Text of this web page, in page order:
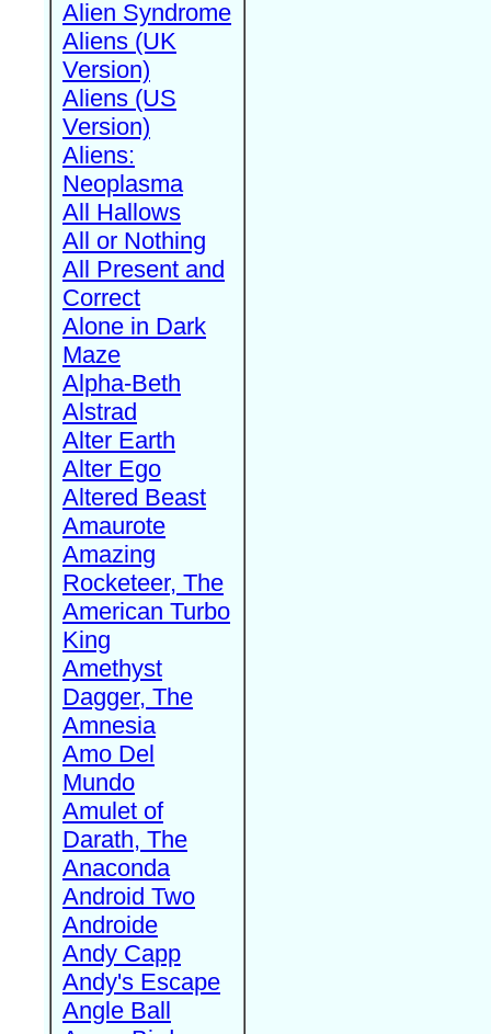
Alien Syndrome
Aliens (UK
Version)
Aliens (US
Version)
Aliens:
Neoplasma
All Hallows
All or Nothing
All Present and
Correct
Alone in Dark
Maze
Alpha-Beth
Alstrad
Alter Earth
Alter Ego
Altered Beast
Amaurote
Amazing
Rocketeer, The
American Turbo
King
Amethyst
Dagger, The
Amnesia
Amo Del
Mundo
Amulet of
Darath, The
Anaconda
Android Two
Androide
Andy Capp
Andy's Escape
Angle Ball